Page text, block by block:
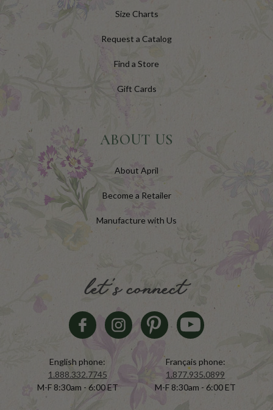
Size Charts
Request a Catalog
Find a Store
Gift Cards
ABOUT US
About April
Become a Retailer
Manufacture with Us
let's connect
English phone:
1.888.332.7745
M-F 8:30am - 6:00 ET
Français phone:
1.877.935.0899
M-F 8:30am - 6:00 ET